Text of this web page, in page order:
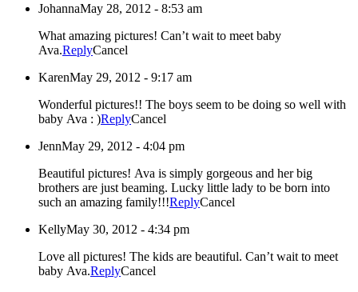
JohannaMay 28, 2012 - 8:53 am
What amazing pictures! Can’t wait to meet baby
Ava.ReplyCancel
KarenMay 29, 2012 - 9:17 am
Wonderful pictures!! The boys seem to be doing so well with
baby Ava : )ReplyCancel
JennMay 29, 2012 - 4:04 pm
Beautiful pictures! Ava is simply gorgeous and her big
brothers are just beaming. Lucky little lady to be born into
such an amazing family!!!ReplyCancel
KellyMay 30, 2012 - 4:34 pm
Love all pictures! The kids are beautiful. Can’t wait to meet
baby Ava.ReplyCancel